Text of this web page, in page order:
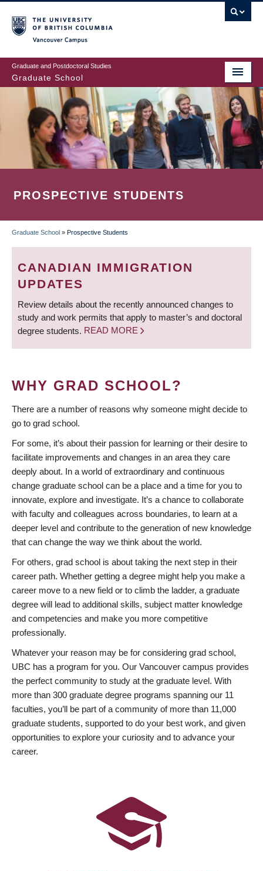
to
main
content
Graduate and Postdoctoral Studies
Graduate School
PROSPECTIVE STUDENTS
BREADCRUMB
Graduate School » Prospective Students
CANADIAN IMMIGRATION
UPDATES
Review details about the recently announced changes to
study and work permits that apply to master’s and doctoral
degree students. READ MORE
WHY GRAD SCHOOL?
There are a number of reasons why someone might decide to
go to grad school.
For some, it’s about their passion for learning or their desire to
facilitate improvements and changes in an area they care
deeply about. In a world of extraordinary and continuous
change graduate school can be a place and a time for you to
innovate, explore and investigate. It’s a chance to collaborate
with faculty and colleagues across boundaries, to learn at a
deeper level and contribute to the generation of new knowledge
that can change the way we think about the world.
For others, grad school is about taking the next step in their
career path. Whether getting a degree might help you make a
career move to a new field or to climb the ladder, a graduate
degree will lead to additional skills, subject matter knowledge
and competencies and make you more competitive
professionally.
Whatever your reason may be for considering grad school,
UBC has a program for you. Our Vancouver campus provides
the perfect community to study at the graduate level. With
more than 300 graduate degree programs spanning our 11
faculties, you’ll be part of a community of more than 11,000
graduate students, supported to do your best work, and given
opportunities to explore your curiosity and to advance your
career.